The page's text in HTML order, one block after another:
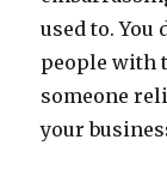
used to. You
people with
someone
your